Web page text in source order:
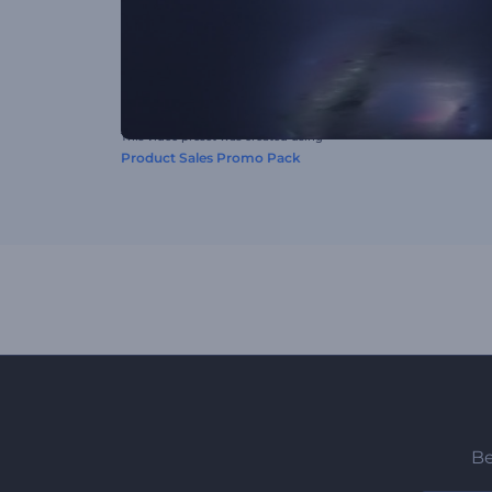
This video preset was created using
Product Sales Promo Pack